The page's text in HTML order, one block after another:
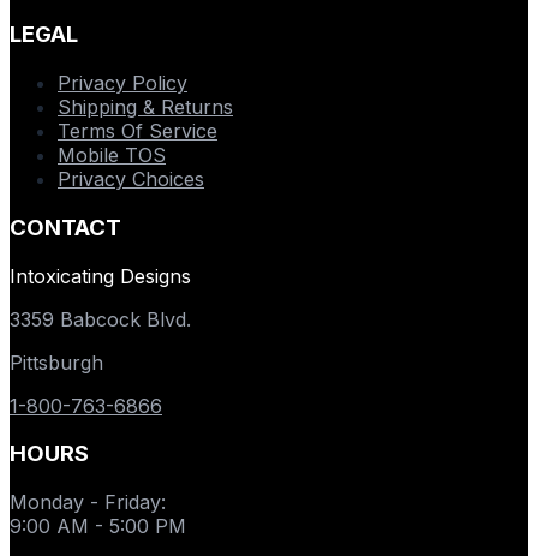
LEGAL
Privacy Policy
Shipping & Returns
Terms Of Service
Mobile TOS
Privacy Choices
CONTACT
Intoxicating Designs
3359 Babcock Blvd.
Pittsburgh
1-800-763-6866
HOURS
Monday - Friday:
9:00 AM - 5:00 PM